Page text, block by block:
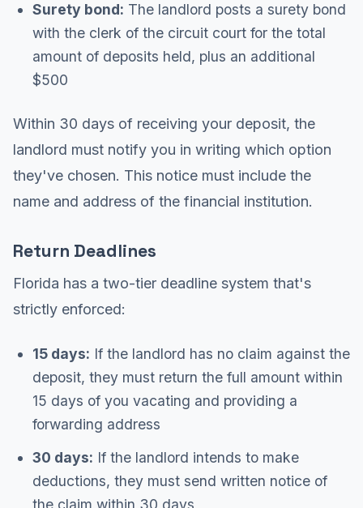
Surety bond: The landlord posts a surety bond
with the clerk of the circuit court for the total
amount of deposits held, plus an additional
$500
Within 30 days of receiving your deposit, the
landlord must notify you in writing which option
they've chosen. This notice must include the
name and address of the financial institution.
Return Deadlines
Florida has a two-tier deadline system that's
strictly enforced:
15 days: If the landlord has no claim against the
deposit, they must return the full amount within
15 days of you vacating and providing a
forwarding address
30 days: If the landlord intends to make
deductions, they must send written notice of
the claim within 30 days